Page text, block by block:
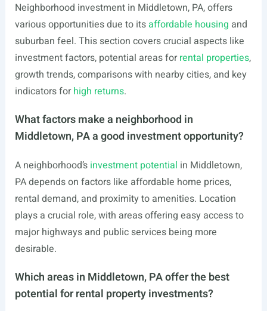
Neighborhood investment in Middletown, PA, offers
various opportunities due to itsaffordable housing and
suburban feel. This section covers crucial aspects like
investment factors, potential areas forrental properties,
growth trends, comparisons with nearby cities, and key
indicators forhigh returns.
What factors make a neighborhood in
Middletown, PA a good investment opportunity?
A neighborhood’s investment potential in Middletown,
PA depends on factors like affordable home prices,
rental demand, and proximity to amenities. Location
plays a crucial role, with areas offering easy access to
major highways and public services being more
desirable.
Which areas in Middletown, PA offer the best
potential for rental property investments?